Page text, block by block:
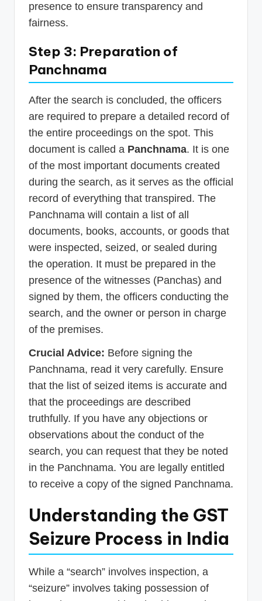
presence to ensure transparency and
fairness.
Step 3: Preparation of
Panchnama
After the search is concluded, the officers
are required to prepare a detailed record of
the entire proceedings on the spot. This
document is called a Panchnama. It is one
of the most important documents created
during the search, as it serves as the official
record of everything that transpired. The
Panchnama will contain a list of all
documents, books, accounts, or goods that
were inspected, seized, or sealed during
the operation. It must be prepared in the
presence of the witnesses (Panchas) and
signed by them, the officers conducting the
search, and the owner or person in charge
of the premises.
Crucial Advice: Before signing the
Panchnama, read it very carefully. Ensure
that the list of seized items is accurate and
that the proceedings are described
truthfully. If you have any objections or
observations about the conduct of the
search, you can request that they be noted
in the Panchnama. You are legally entitled
to receive a copy of the signed Panchnama.
Understanding the GST
Seizure Process in India
While a “search” involves inspection, a
“seizure” involves taking possession of